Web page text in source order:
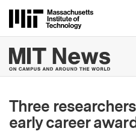
MIT
Three
early career